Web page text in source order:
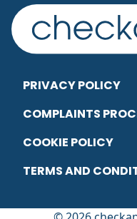
PRIVACY POLICY
COMPLAINTS
COOKIE POLICY
TERMS AND